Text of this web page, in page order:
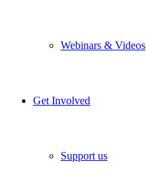
Webinars & Videos
Get Involved
Support us